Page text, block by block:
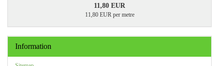
11,80 EUR
11,80 EUR per metre
Information